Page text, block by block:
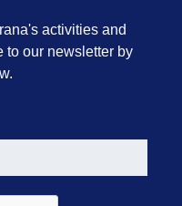
activities and
to our newsletter by